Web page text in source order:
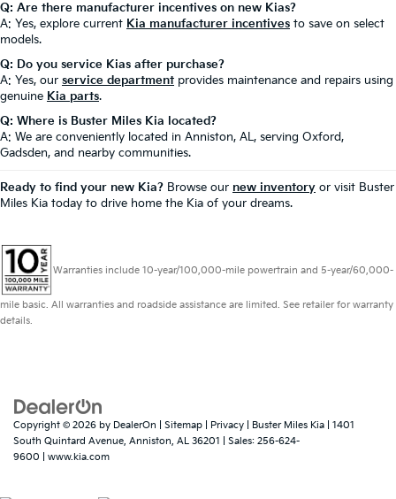
Q: Are there manufacturer incentives on new Kias?
A: Yes, explore current Kia manufacturer incentives to save on select
models.
Q: Do you service Kias after purchase?
A: Yes, our service department provides maintenance and repairs using
genuine Kia parts.
Q: Where is Buster Miles Kia located?
A: We are conveniently located in Anniston, AL, serving Oxford,
Gadsden, and nearby communities.
Ready to find your new Kia? Browse our new inventory or visit Buster
Miles Kia today to drive home the Kia of your dreams.
Warranties include 10-year/100,000-mile powertrain and 5-year/60,000-
mile basic. All warranties and roadside assistance are limited. See retailer for warranty
details.
Copyright © 2026 by DealerOn Sitemap Privacy | Buster Miles Kia
1401
South Quintard Avenue, Anniston, AL 36201 | Sales: 256-624-
9600
www.kia.com